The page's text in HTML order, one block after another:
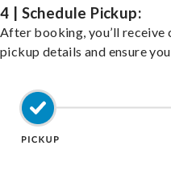
4 | Schedule Pickup:
After booking, you’ll
pickup details and ensure